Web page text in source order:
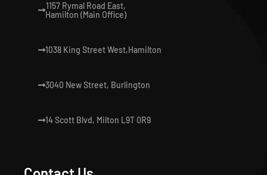
1157 Rymal Road East,
Hamilton (Main Office)
1038 King Street West,Hamilton
3040 New Street, Burlington
14 Scott Blvd, Milton L9T 0R9